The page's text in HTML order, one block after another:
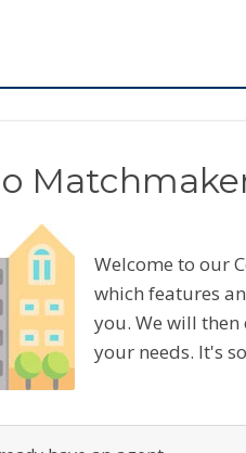
Welcome to our
which features
you. We will
your needs. It's